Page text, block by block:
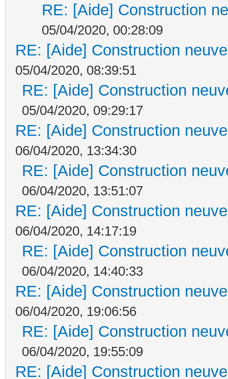
RE: [Aide] Construction
05/04/2020, 00:28:09
RE: [Aide] Construction
05/04/2020, 08:39:51
RE: [Aide] Construction
05/04/2020, 09:29:17
RE: [Aide] Construction
06/04/2020, 13:34:30
RE: [Aide] Construction
06/04/2020, 13:51:07
RE: [Aide] Construction
06/04/2020, 14:17:19
RE: [Aide] Construction
06/04/2020, 14:40:33
RE: [Aide] Construction
06/04/2020, 19:06:56
RE: [Aide] Construction
06/04/2020, 19:55:09
RE: [Aide] Construction